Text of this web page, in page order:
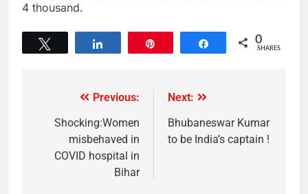
4 thousand.
Share 0
SHARES
Previous:
Shocking:Women
misbehaved in
COVID hospital in
Bihar
Next:
Bhubaneswar Kumar
to be India’s captain !